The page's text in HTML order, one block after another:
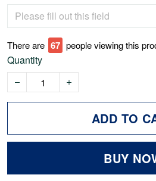
There are 67 people viewing this
Quantity
ADD TO
BUY